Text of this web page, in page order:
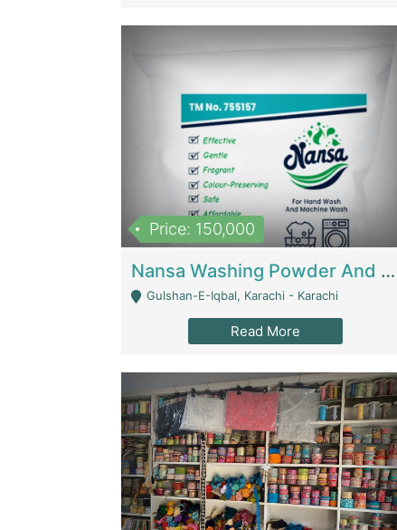
Price: 150,000
Nansa Washing Powder And Household Cleaning Supplies | Product Website
Gulshan-E-Iqbal, Karachi - Karachi
Read More